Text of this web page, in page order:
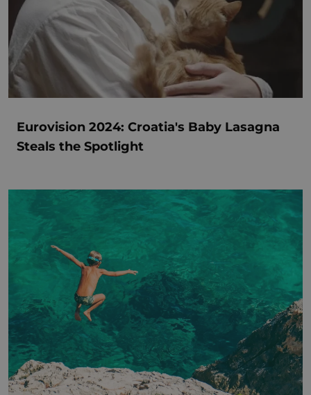
Eurovision 2024: Croatia's Baby Lasagna
Steals the Spotlight